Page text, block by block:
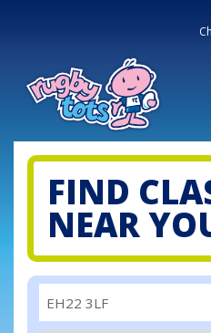
FIND
NEAR